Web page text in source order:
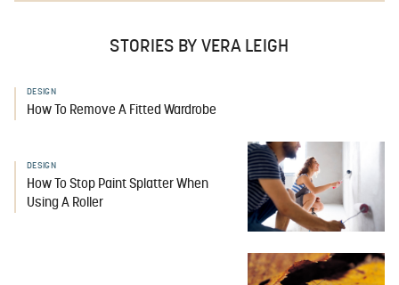
STORIES BY VERA LEIGH
DESIGN
How To Remove A Fitted Wardrobe
DESIGN
How To Stop Paint Splatter When
Using A Roller